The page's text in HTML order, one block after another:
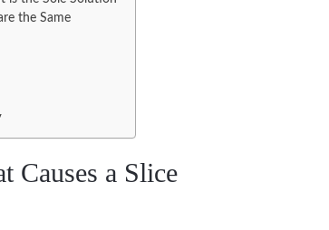
the Same
Causes a Slice